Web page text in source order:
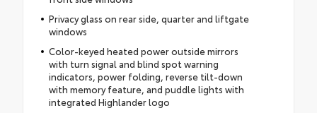
Privacy glass on rear side, quarter and liftgate
windows
Color-keyed heated power outside mirrors
with turn signal and blind spot warning
indicators, power folding, reverse tilt-down
with memory feature, and puddle lights with
integrated Highlander logo